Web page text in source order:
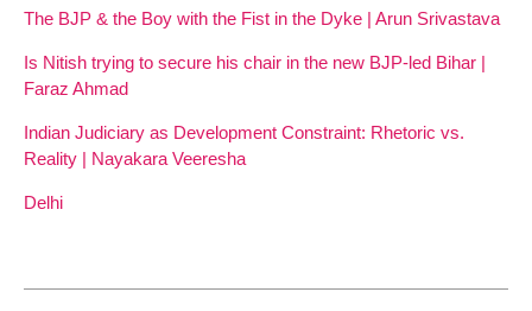
The BJP & the Boy with the Fist in the Dyke | Arun Srivastava
Is Nitish trying to secure his chair in the new BJP-led Bihar |
Faraz Ahmad
Indian Judiciary as Development Constraint: Rhetoric vs.
Reality | Nayakara Veeresha
Delhi